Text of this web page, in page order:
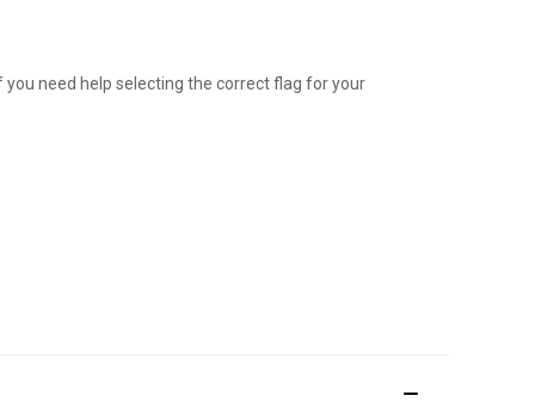
need help selecting the correct flag for your